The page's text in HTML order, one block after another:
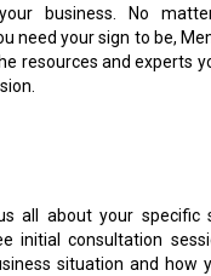
business. No
need your sign to be,
resources and experts
all about your specific
initial consultation
situation and how